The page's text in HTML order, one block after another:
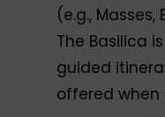
(e.g.,
The Basilica
guided
offered when